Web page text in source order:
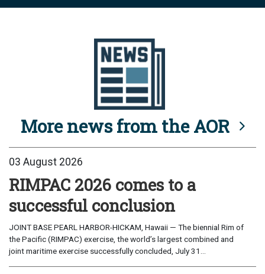
More news from the AOR
03 August 2026
RIMPAC 2026 comes to a
successful conclusion
JOINT BASE PEARL HARBOR-HICKAM, Hawaii — The biennial Rim of
the Pacific (RIMPAC) exercise, the world’s largest combined and
joint maritime exercise successfully concluded, July 31...